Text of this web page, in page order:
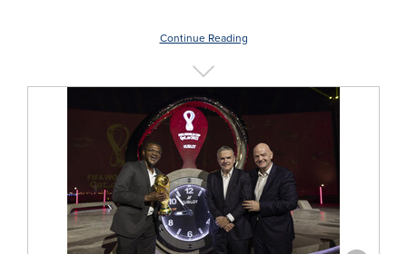
Continue Reading